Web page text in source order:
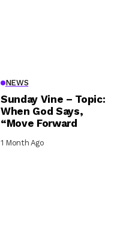
NEWS
Sunday Vine – Topic:
When God Says,
“Move Forward
1 Month Ago